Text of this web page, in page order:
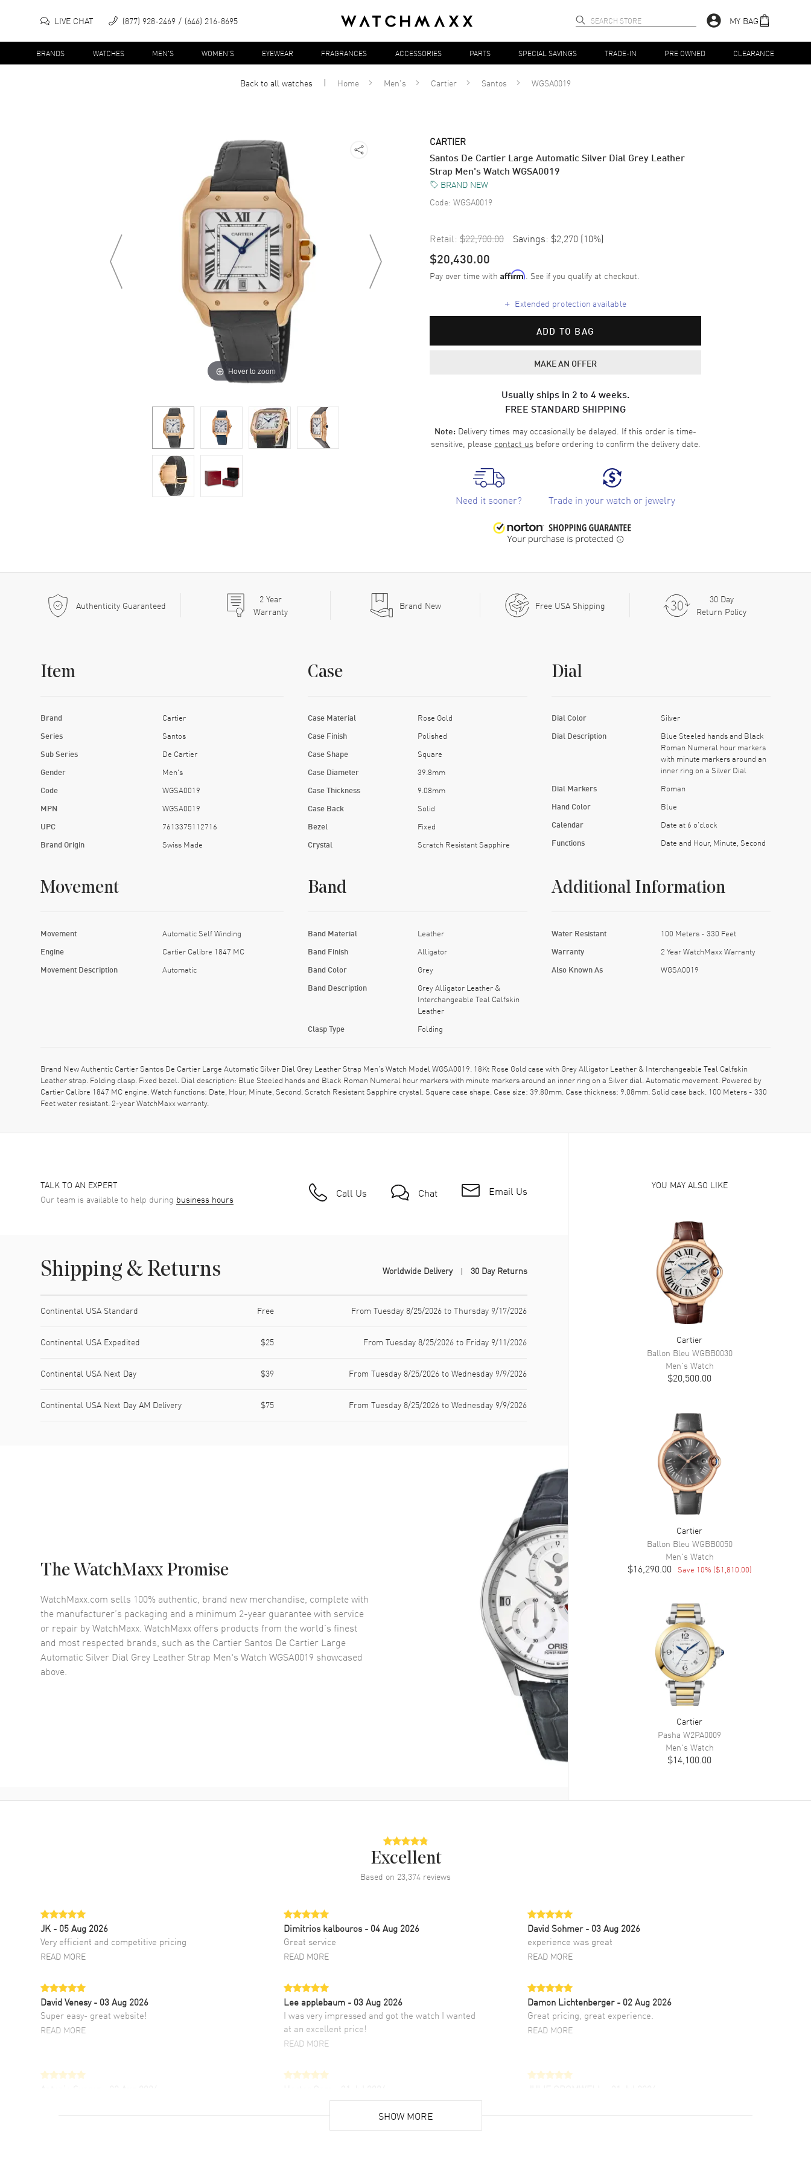
LIVE CHAT (877) 928-2469 (646) 216-8695 MY BAG
BRANDS WATCHES MEN'S WOMEN'S EYEWEAR FRAGRANCES ACCESSORIES PARTS SPECIAL SAVINGS TRADE-IN PRE OWNED CLEARANCE
Back to allwatches Home Men's Cartier Santos WGSA0019
Hover to zoom
CARTIER
Santos De Cartier Large Automatic Silver Dial Grey Leather
Strap Men's Watch WGSA0019
BRAND NEW
Code: WGSA0019
Retail: $22,700.00 Savings: $2,270 (10%)
$20,430.00
Pay over time with Affirm. See if you qualify at checkout.
+ Extended protection available
ADD TO BAG
MAKE AN OFFER
Usually ships in 2 to 4 weeks.
FREE STANDARD SHIPPING
Note: Delivery times may occasionally be delayed. If this order is time-
sensitive, please contact us before ordering to confirm the delivery date.
Need it sooner? Trade in your watch or jewelry
Authenticity Guaranteed 2Year
Warranty
Brand New Free USA Shipping
30 Day
Return Policy
Item
Brand Cartier
Series Santos
Sub Series De Cartier
Gender Men's
Code WGSA0019
MPN WGSA0019
UPC 7613375112716
Brand Origin Swiss Made
Case
Case Material Rose Gold
Case Finish Polished
Case Shape Square
Case Diameter 39.8mm
Case Thickness 9.08mm
Case Back Solid
Bezel Fixed
Crystal Scratch Resistant Sapphire
Dial
Dial Color Silver
Dial Description
Blue Steeled hands and Black
Roman Numeral hour markers
with minute markers around an
inner ring on a Silver Dial
Dial Markers Roman
Hand Color Blue
Calendar Date at 6 o'clock
Functions Date and Hour, Minute, Second
Movement
Movement Automatic Self Winding
Engine Cartier Calibre 1847 MC
Movement Description Automatic
Band
Band Material Leather
Band Finish Alligator
Band Color Grey
Band Description
Grey Alligator Leather &
Interchangeable Teal Calfskin
Leather
Clasp Type Folding
Additional Information
Water Resistant 100 Meters - 330 Feet
Warranty 2 Year WatchMaxx Warranty
Also Known As WGSA0019
Brand New Authentic Cartier Santos De Cartier Large Automatic Silver Dial Grey Leather Strap Men's Watch Model WGSA0019. 18Kt Rose Gold case with Grey Alligator Leather & Interchangeable Teal Calfskin
Leather strap. Folding clasp. Fixed bezel. Dial description: Blue Steeled hands and Black Roman Numeral hour markers with minute markers around an inner ring on a Silver dial. Automatic movement. Powered by
Cartier Calibre 1847 MC engine. Watch functions: Date, Hour, Minute, Second. Scratch Resistant Sapphire crystal. Square case shape. Case size: 39.80mm. Case thickness: 9.08mm. Solid case back. 100 Meters - 330
Feet water resistant. 2-year WatchMaxx warranty.
TALK TO AN EXPERT
Our team is available to help during business hours Call Us Chat Email Us
Shipping & Returns Worldwide Delivery 30 Day Returns
Continental USA Standard Free From Tuesday 8/25/2026 to Thursday 9/17/2026
Continental USA Expedited $25 From Tuesday 8/25/2026 to Friday 9/11/2026
Continental USA Next Day $39 From Tuesday 8/25/2026 to Wednesday 9/9/2026
Continental USA Next Day AM Delivery $75 From Tuesday 8/25/2026 to Wednesday 9/9/2026
The WatchMaxx Promise
WatchMaxx.com sells 100% authentic, brand new merchandise, complete with
the manufacturer’s packaging and a minimum 2-year guarantee with service
or repair by WatchMaxx. WatchMaxx offers products from the world’s finest
and most respected brands, such as the Cartier Santos De Cartier Large
Automatic Silver Dial Grey Leather Strap Men's Watch WGSA0019 showcased
above.
YOU MAY ALSO LIKE
Cartier
Ballon Bleu WGBB0030
Men's Watch
$20,500.00
Cartier
Ballon Bleu WGBB0050
Men's Watch
$16,290.00 Save 10% ($1,810.00)
Cartier
Pasha W2PA0009
Men's Watch
$14,100.00
Excellent
Based on 23,374 reviews
JK - 05 Aug 2026
Very efficient and competitive pricing
READ MORE
Dimitrios kalbouros- 04 Aug 2026
Great service
READ MORE
David Sohmer - 03 Aug 2026
experience was great
READ MORE
David Venesy - 03 Aug 2026
Super easy- great website!
READ MORE
Lee applebaum - 03 Aug 2026
I was very impressed and got the watch I wanted
at an excellent price!
READ MORE
Damon Lichtenberger - 02 Aug 2026
Great pricing, great experience.
READ MORE
fourth time I buy from watchmaxx.
Super easy, super fast check out, and no waiting
list. Fully recommended!
customer support. Beautiful watch selections,
SHOW MORE